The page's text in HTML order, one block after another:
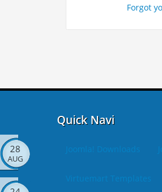
Forgot
28
AUG
Quick Navi
Joomla! Downloads
Virtuemart Templates